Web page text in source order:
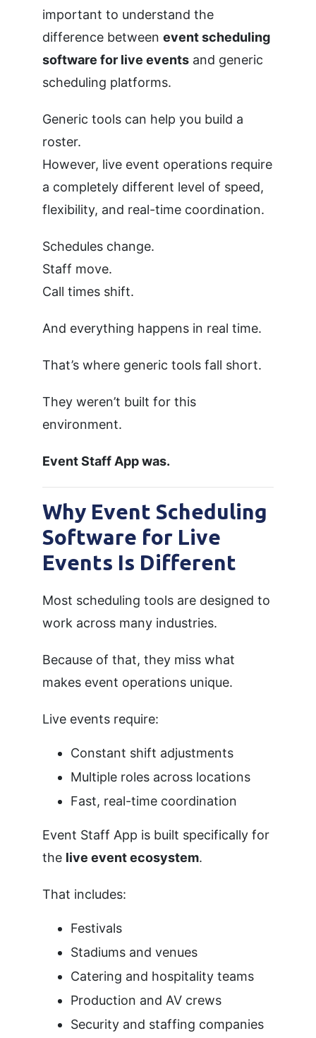
important to understand the
difference between event scheduling
software for live eventsand generic
scheduling platforms.
Generic tools can help you build a
roster.
However, live event operations require
a completely different level of speed,
flexibility, and real-time coordination.
Schedules change.
Staff move.
Call times shift.
And everything happens in real time.
That’s where generic tools fall short.
They weren’t built for this
environment.
Event Staff App was.
Why Event Scheduling
Software for Live
Events Is Different
Most scheduling tools are designed to
work across many industries.
Because of that, they miss what
makes event operations unique.
Live events require:
Constant shift adjustments
Multiple roles across locations
Fast, real-time coordination
Event Staff App is built specifically for
the live event ecosystem.
That includes:
Festivals
Stadiums and venues
Catering and hospitality teams
Production and AV crews
Security and staffing companies